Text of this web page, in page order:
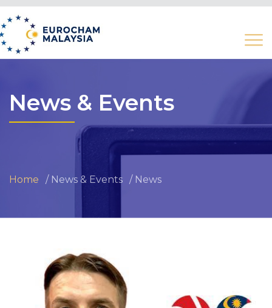
News & Events
Home News & Events News